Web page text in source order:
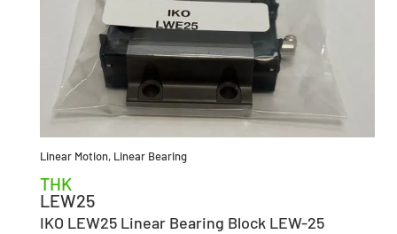
Linear Motion, Linear Bearing
THK
LEW25
IKO LEW25 Linear Bearing Block LEW-25